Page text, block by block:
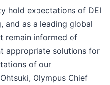
hold expectations of DEI
and as a leading global
remain informed of
appropriate solutions for
of our
Olympus Chief